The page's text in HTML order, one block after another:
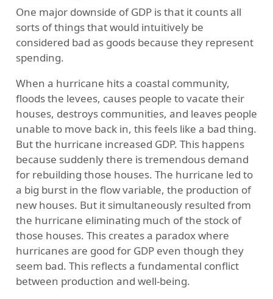
One major downside of GDP is that it counts all
sorts of things that would intuitively be
considered bad as goods because they represent
spending.
When a hurricane hits a coastal community,
floods the levees, causes people to vacate their
houses, destroys communities, and leaves people
unable to move back in, this feels like a bad thing.
But the hurricane increased GDP. This happens
because suddenly there is tremendous demand
for rebuilding those houses. The hurricane led to
a big burst in the flow variable, the production of
new houses. But it simultaneously resulted from
the hurricane eliminating much of the stock of
those houses. This creates a paradox where
hurricanes are good for GDP even though they
seem bad. This reflects a fundamental conflict
between production and well-being.